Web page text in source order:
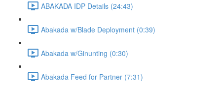
ABAKADA IDP Details (24:43)
Abakada w/Blade Deployment (0:39)
Abakada w/Ginunting (0:30)
Abakada Feed for Partner (7:31)